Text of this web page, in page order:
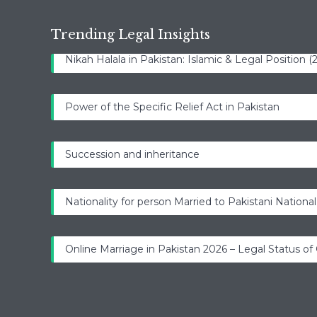
Trending Legal Insights
Nikah Halala in Pakistan: Islamic & Legal Position
Power of the Specific Relief Act in Pakistan
Succession and inheritance
Nationality for person Married to Pakistani National.
Online Marriage in Pakistan 2026 – Legal Status of